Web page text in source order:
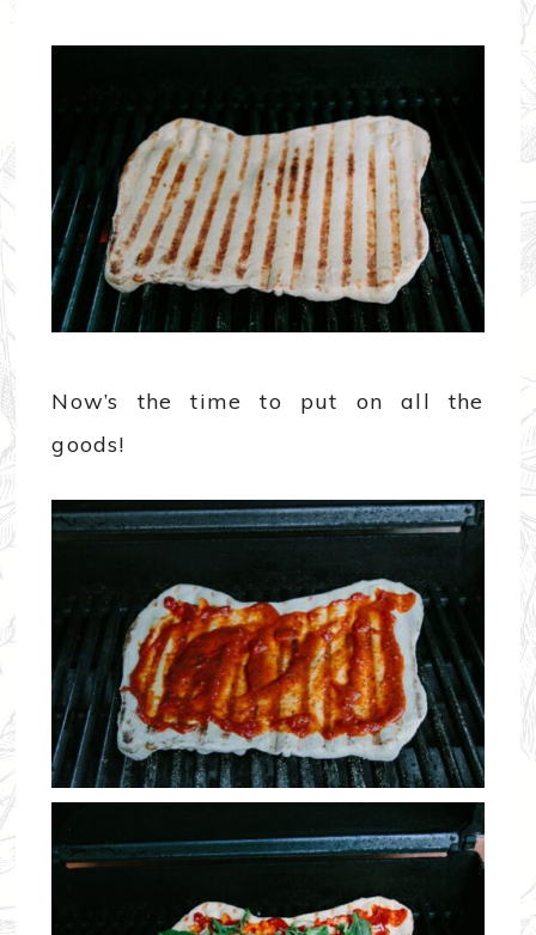
Now’s the time to put on all the
goods!